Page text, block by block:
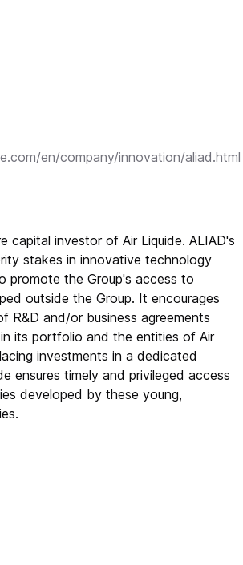
en/company/innovation/aliad.html
capital investor of Air Liquide. ALIAD's
stakes in innovative technology
promote the Group's access to
outside the Group. It encourages
R&D and/or business agreements
its portfolio and the entities of Air
investments in a dedicated
ensures timely and privileged access
developed by these young,